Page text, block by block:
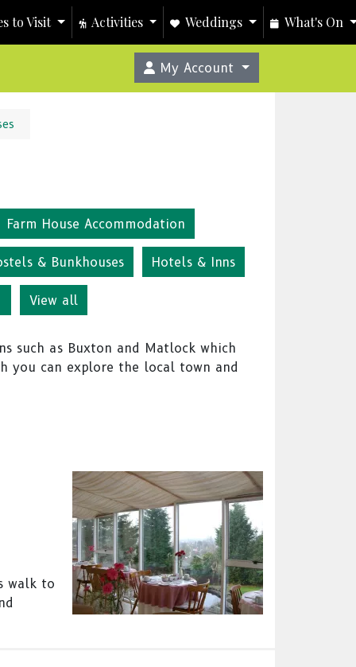
to Visit Activities Weddings What's On
My Account
Farm House Accommodation
& Bunkhouses Hotels & Inns
View all
such as Buxton and Matlock which
you can explore the local town and
walk to